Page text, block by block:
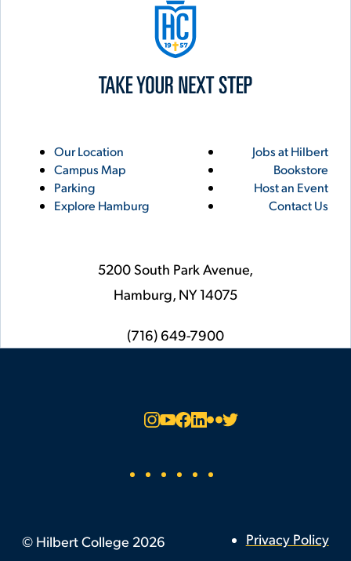
Utility
Links
Our Location
Campus Map
Parking
Explore Hamburg
5200 South Park Avenue,
Hamburg, NY14075
phone
(716) 649-7900
Footer
Jobs at Hilbert
Bookstore
Host an Event
Contact Us
© Hilbert College 2026
FooterPrivacy Policy